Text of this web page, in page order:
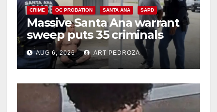
CRIME OC PROBATION SANTA ANA SAPD
Massive Santa Ana warrant
sweep puts 35 criminals
behind bars amid recidivism
surge
AUG 6, 2026 ART PEDROZA